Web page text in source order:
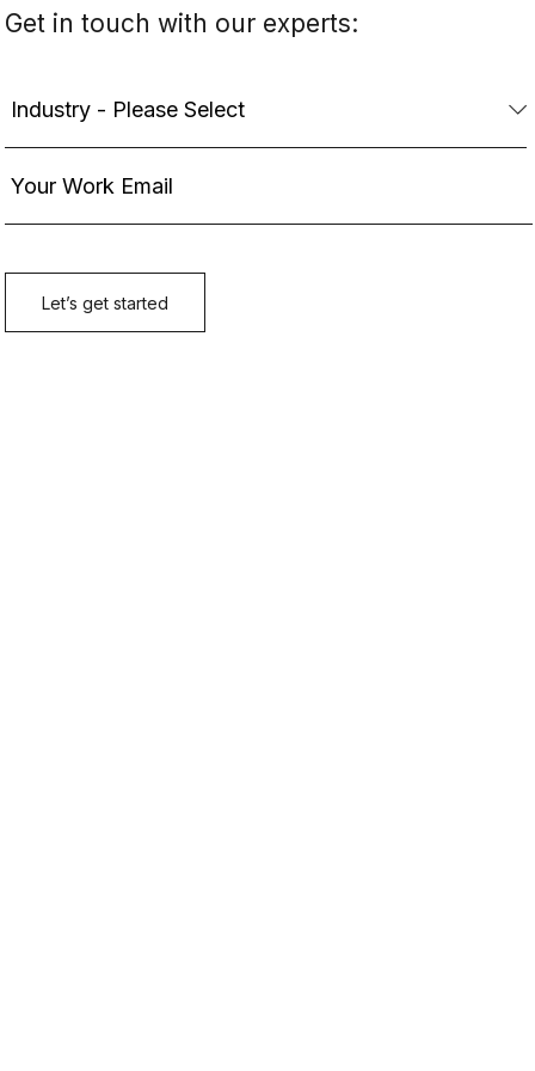
Get in touch with our experts: